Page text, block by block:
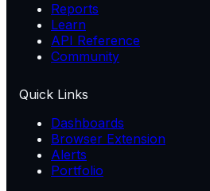
Reports
Learn
API Reference
Community
Quick Links
Dashboards
Browser Extension
Alerts
Portfolio